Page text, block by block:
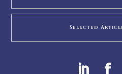
Selected